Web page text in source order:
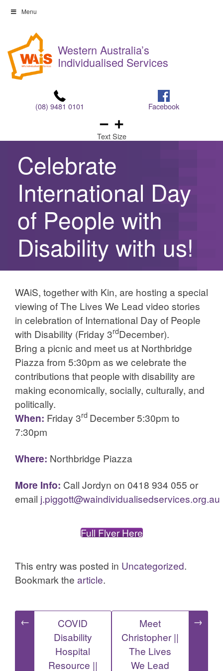
Skip
content
Menu
content
Western Australia’s
Individualised Services
(08) 9481 0101 Facebook
Text Size
Celebrate
International Day
of People with
Disability with us!
WAiS, together with Kin, are hosting a special
viewing of The Lives We Lead video stories
in celebration of International Day of People
with Disability (Friday 3rdDecember).
Bring a picnic and meet us at Northbridge
Piazza from 5:30pm as we celebrate the
contributions that people with disability are
making economically, socially, culturally, and
politically.
When: Friday 3rd December 5:30pm to
7:30pm
Where: Northbridge Piazza
More Info: Call Jordyn on 0418 934 055 or
email j.piggott@waindividualisedservices.org.au
Full Flyer Here
This entry was posted in Uncategorized.
Bookmark the article.
Post
navigation
←
COVID
Disability
Hospital
Resource ||
Meet
Christopher ||
The Lives
We Lead
→